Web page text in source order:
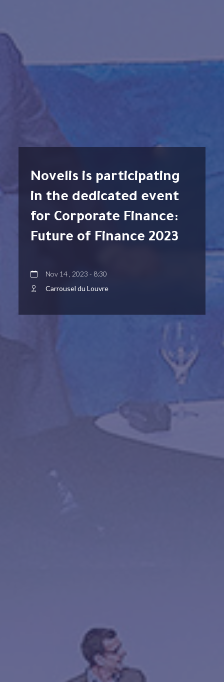
Novelis is participating
in the dedicated event
for Corporate Finance:
Future of Finance 2023
Nov 14 , 2023 - 8:30
Carrousel du Louvre